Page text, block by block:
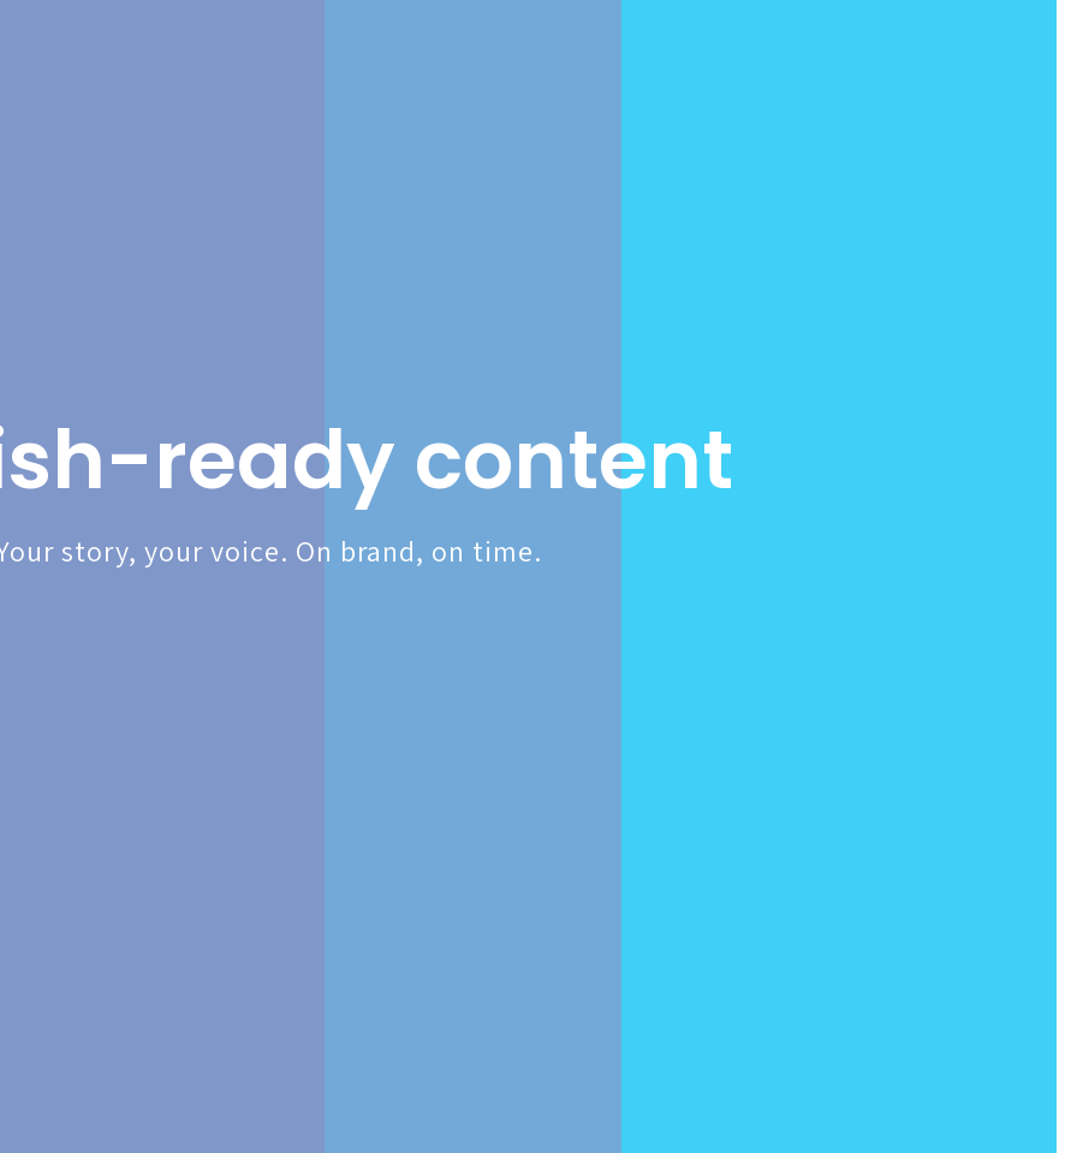
ready content
story, your voice. On brand, on time.